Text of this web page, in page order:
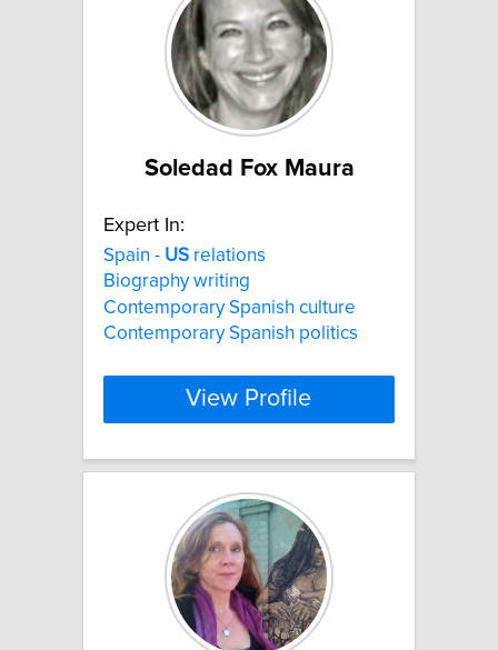
Soledad Fox Maura
Expert In:
Spain - US relations
Biography writing
Contemporary Spanish culture
Contemporary Spanish politics
View Profile